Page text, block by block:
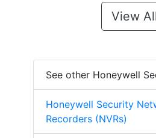
View All
See other Honeywell
Honeywell Security
Recorders (NVRs)